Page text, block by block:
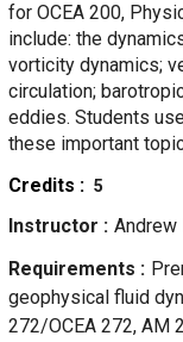
for OCEA 200,
include: the
vorticity dynamics;
circulation;
eddies. Students
these important
Credits
5
Instructor
Andrew
Requirements
geophysical fluid
272/OCEA 272, AM